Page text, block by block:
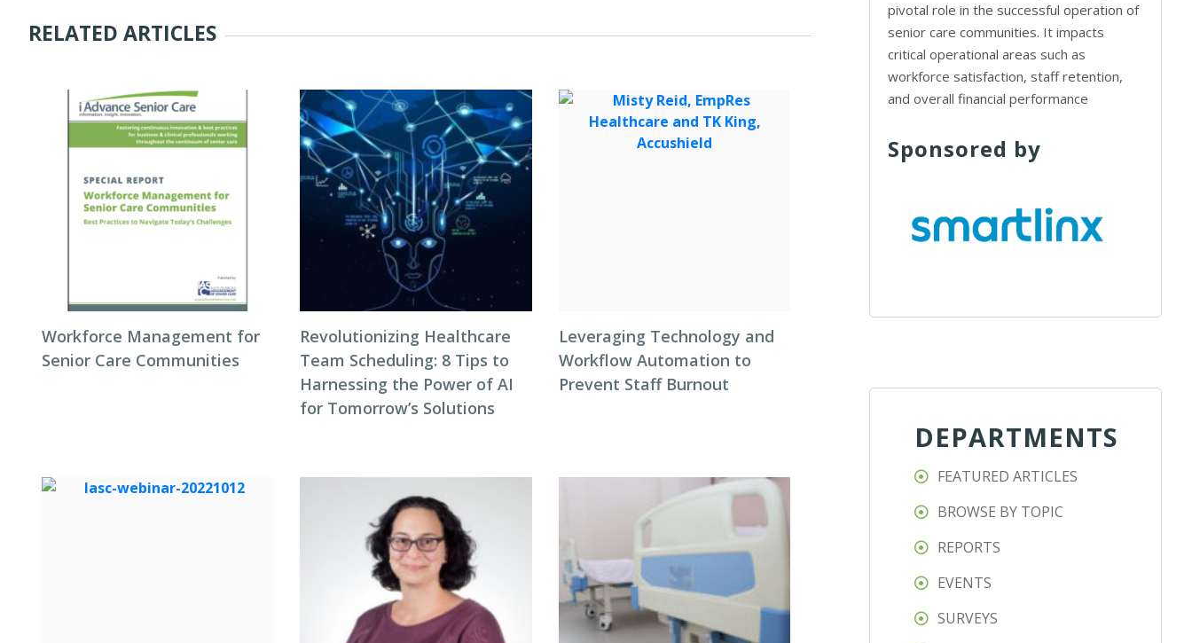
RELATED ARTICLES
Workforce Management for
Senior Care Communities
Revolutionizing Healthcare
Team Scheduling: 8 Tips to
Harnessing the Power of AI
for Tomorrow’s Solutions
Leveraging Technology and
Workflow Automation to
Prevent Staff Burnout
pivotal role in the successful operation of
senior care communities. It impacts
critical operational areas such as
workforce satisfaction, staff retention,
and overall financial performance
Sponsored by
DEPARTMENTS
FEATURED ARTICLES
BROWSE BY TOPIC
REPORTS
EVENTS
SURVEYS